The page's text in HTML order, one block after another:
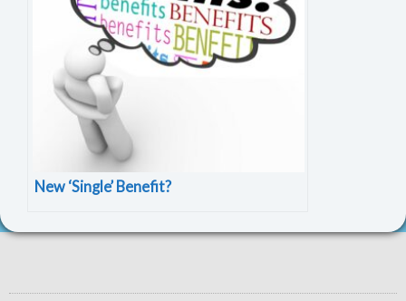
New ‘Single’ Benefit?